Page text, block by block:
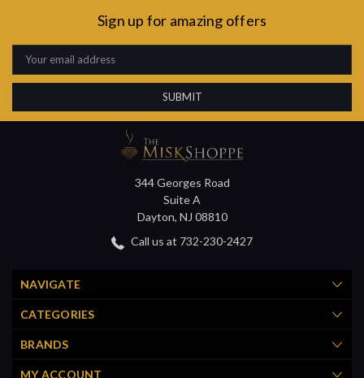
Sign up for amazing offers
Email
Address
344 Georges Road
Suite A
Dayton, NJ 08810
Call us at 732-230-2427
NAVIGATE
CATEGORIES
BRANDS
MY ACCOUNT